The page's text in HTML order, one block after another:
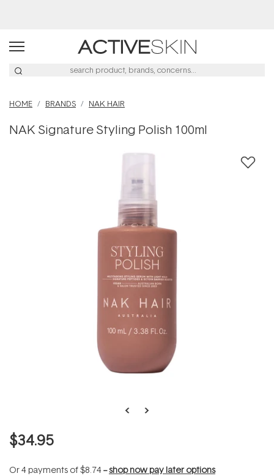
HOME BRANDS NAK HAIR
NAK Signature Styling Polish 100ml
$34.95
Or 4 payments of$8.74--shop now pay later options